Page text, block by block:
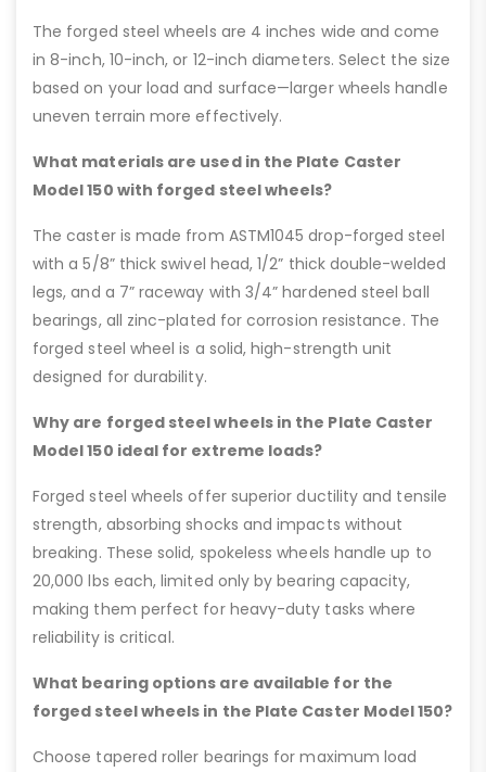
The forged steel wheels are 4 inches wide and come
in 8-inch, 10-inch, or 12-inch diameters. Select the size
based on your load and surface—larger wheels handle
uneven terrain more effectively.
What materials are used in the Plate Caster
Model 150 with forged steel wheels?
The caster is made from ASTM1045 drop-forged steel
with a 5/8” thick swivel head, 1/2” thick double-welded
legs, and a 7” raceway with 3/4” hardened steel ball
bearings, all zinc-plated for corrosion resistance. The
forged steel wheel is a solid, high-strength unit
designed for durability.
Why are forged steel wheels in the Plate Caster
Model 150 ideal for extreme loads?
Forged steel wheels offer superior ductility and tensile
strength, absorbing shocks and impacts without
breaking. These solid, spokeless wheels handle up to
20,000 lbs each, limited only by bearing capacity,
making them perfect for heavy-duty tasks where
reliability is critical.
What bearing options are available for the
forged steel wheels in the Plate Caster Model 150?
Choose tapered roller bearings for maximum load